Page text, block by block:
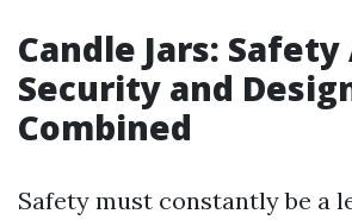
Candle Jars: Safety
Security and
Combined
Safety must constantly be a